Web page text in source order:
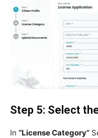
Step 5: Select
In “License Category”